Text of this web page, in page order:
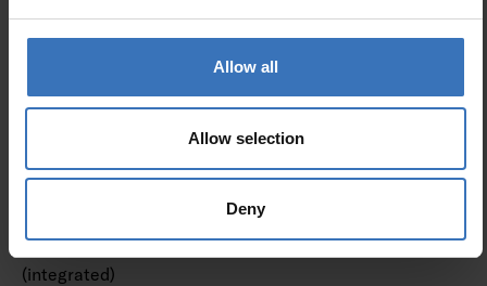
Allow all
Allow selection
Deny
Dimming DSI
No
Dimming LineSwitch
No
proprietary system
Dimming mains voltage
Dimming trailing edge
No
Dimming potentiometer
(integrated)
No